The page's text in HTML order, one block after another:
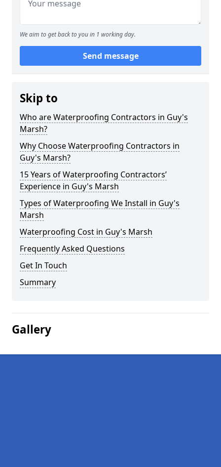
We aim to get back to you in 1 working day.
Send message
Skip to
Who are Waterproofing Contractors in Guy's
Marsh?
Why Choose Waterproofing Contractors in
Guy's Marsh?
15 Years of Waterproofing Contractors’
Experience in Guy's Marsh
Types of Waterproofing We Install in Guy's
Marsh
Waterproofing Cost in Guy's Marsh
Frequently Asked Questions
Get In Touch
Summary
Gallery